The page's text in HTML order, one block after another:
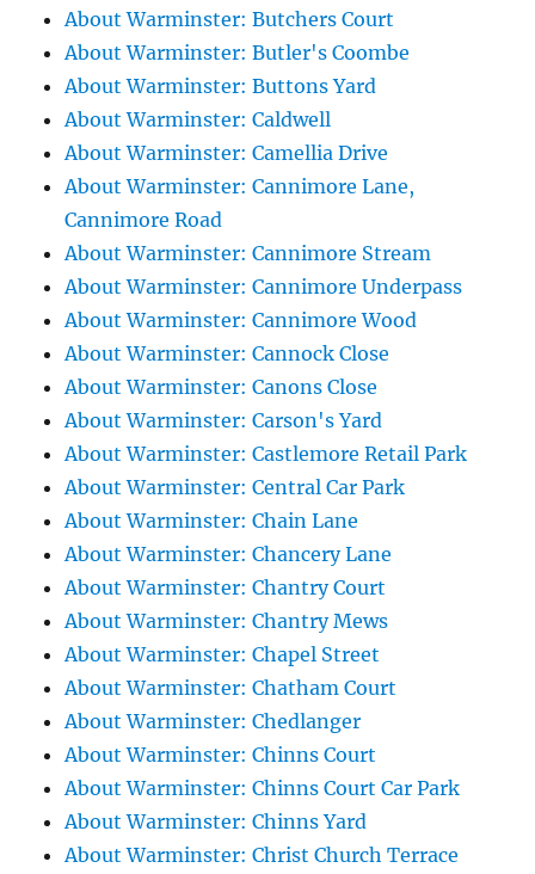
About Warminster: Butchers Court
About Warminster: Butler's Coombe
About Warminster: Buttons Yard
About Warminster: Caldwell
About Warminster: Camellia Drive
About Warminster: Cannimore Lane,
Cannimore Road
About Warminster: Cannimore Stream
About Warminster: Cannimore Underpass
About Warminster: Cannimore Wood
About Warminster: Cannock Close
About Warminster: Canons Close
About Warminster: Carson's Yard
About Warminster: Castlemore Retail Park
About Warminster: Central Car Park
About Warminster: Chain Lane
About Warminster: Chancery Lane
About Warminster: Chantry Court
About Warminster: Chantry Mews
About Warminster: Chapel Street
About Warminster: Chatham Court
About Warminster: Chedlanger
About Warminster: Chinns Court
About Warminster: Chinns Court Car Park
About Warminster: Chinns Yard
About Warminster: Christ Church Terrace